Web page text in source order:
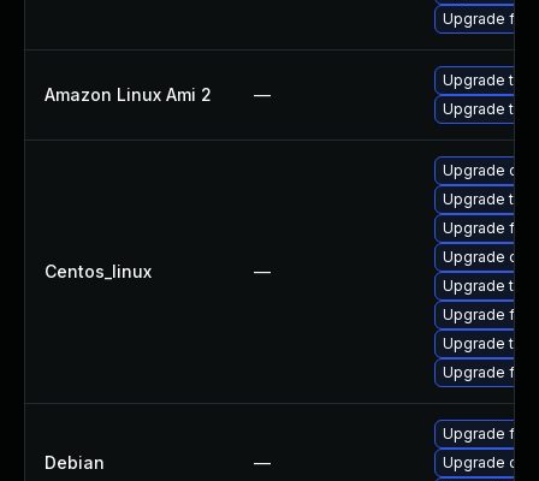
Upgrade
Amazon Linux Ami 2 —
Upgrade
Upgrade
Centos_linux —
Upgrade
Upgrade
Upgrade
Upgrade
Upgrade
Upgrade
Upgrade
Upgrade
Debian —
Upgrade
Upgrade